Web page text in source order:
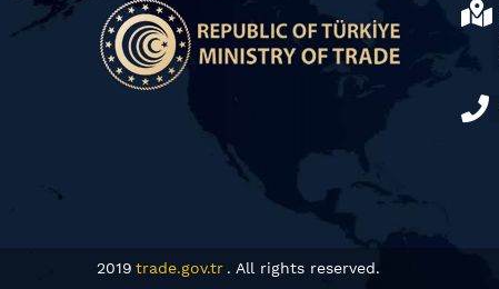
2019 trade.gov.tr . All rights reserved.